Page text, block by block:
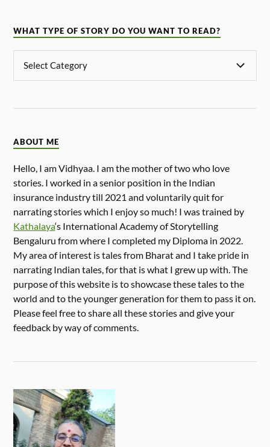
WHAT TYPE OF STORY DO YOU WANT TO READ?
ABOUT ME
Hello, I am Vidhyaa. I am the mother of two who love
stories. I worked in a senior position in the Indian
insurance industry till 2021 and voluntarily quit for
narrating stories which I enjoy so much! I was trained by
Kathalaya‘s International Academy of Storytelling
Bengaluru from where I completed my Diploma in 2022.
My area of interest is tales from Bharat and I take pride in
narrating Indian tales, for that is what I grew up with. The
purpose of this website is to showcase these tales to the
world and to the younger generation for them to pass it on.
Please feel free to share all these stories and give your
feedback by way of comments.